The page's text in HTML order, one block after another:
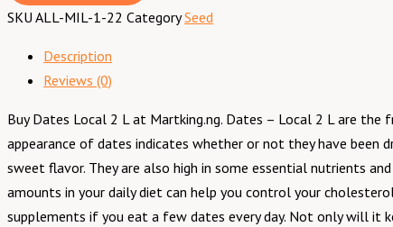
SKU ALL-MIL-1-22 Category Seed
Description
Reviews (0)
Buy Dates Local 2 L at Martking.ng. Dates – Local 2 L are
appearance of dates indicates whether or not they have been
sweet flavor. They are also high in some essential nutrients
amounts in your daily diet can help you control your
supplements if you eat a few dates every day. Not only will it